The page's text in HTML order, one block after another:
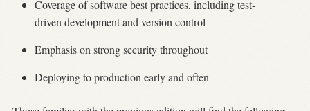
Coverage of software best practices, including test-
driven development and version control
Emphasis on strong security throughout
Deploying to production early and often